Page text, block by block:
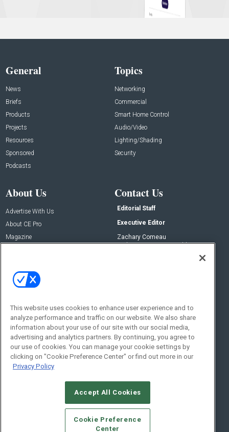
General
News
Briefs
Products
Projects
Resources
Sponsored
Podcasts
Topics
Networking
Commercial
Smart Home Control
Audio/Video
Lighting/Shading
Security
About Us
Advertise With Us
About CE Pro
Magazine
Contact Us
Editorial Staff
Executive Editor
Zachary Comeau
zachary.comeau@emeraldx.com
Social:
© 2026Emerald X, LLC.All Rights Reserved
CAREERS AUTHORIZED SERVICE PROVIDERS
This website uses cookies to enhance user experience and to
analyze performance and traffic on our website. We also share
information about your use of our site with our social media,
advertising and analytics partners. By continuing, you agree to
our use of cookies. You can manage your cookie settings by
clicking on "Cookie Preference Center" or find out more in our
Privacy Policy
Accept All Cookies
Cookie Preference
Center